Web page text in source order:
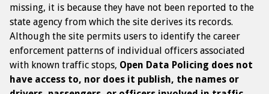
missing, it is because they have not been reported to the
state agency from which the site derives its records.
Although the site permits users to identify the career
enforcement patterns of individual officers associated
with known traffic stops, Open Data Policing does not
have access to, nor does it publish, the names or